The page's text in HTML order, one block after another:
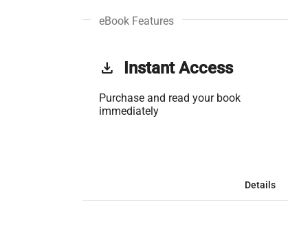
eBook Features
get_app Instant Access
Purchase and read your book
immediately
Details